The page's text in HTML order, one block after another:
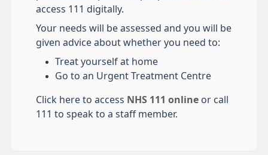
access 111 digitally.
Your needs will be assessed and you will be
given advice about whether you need to:
Treat yourself at home
Go to an Urgent Treatment Centre
Click here to access NHS 111 online or call
111 to speak to a staff member.